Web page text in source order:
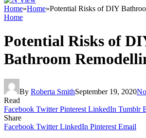
Home»Home»Potential Risks of DIY
Home
Potential Risks of
Bathroom
By Roberta SmithSeptember 19, 2020
Read
Facebook Twitter Pinterest LinkedIn Tumblr
Share
Facebook Twitter LinkedIn Pinterest Email